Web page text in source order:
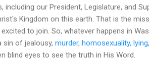
our President, Legislature, and
Kingdom on this earth. That is the
to join. So, whatever happens in
sin of jealousy, murder, homosexuality, lying
blind eyes to see the truth in His Word.